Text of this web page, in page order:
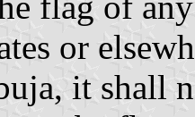
or
it shall